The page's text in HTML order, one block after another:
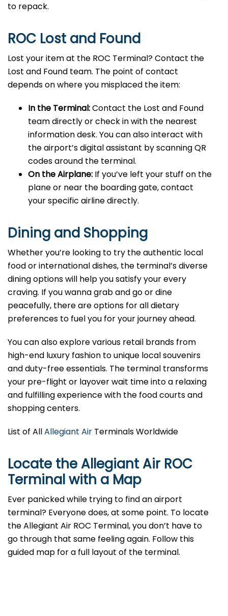
to repack.
ROC Lost and Found
Lost your item at the ROC Terminal? Contact the
Lost and Found team. The point of contact
depends on where you misplaced the item:
In the Terminal:Contact the Lost and Found
team directly or check in with the nearest
information desk. You can also interact with
the airport’s digital assistant by scanning QR
codes around the terminal.
On the Airplane: If you’ve left your stuff on the
plane or near the boarding gate, contact
your specific airline directly.
Dining and Shopping
Whether you’re looking to try the authentic local
food or international dishes, the terminal’s diverse
dining options will help you satisfy your every
craving. If you wanna grab and go or dine
peacefully, there are options for all dietary
preferences to fuel you for your journey ahead.
You can also explore various retail brands from
high-end luxury fashion to unique local souvenirs
and duty-free essentials. The terminal transforms
your pre-flight or layover wait time into a relaxing
and fulfilling experience with the food courts and
shopping centers.
List of AllAllegiant Air Terminals Worldwide
Locate the Allegiant Air ROC
Terminal with a Map
Ever panicked while trying to find an airport
terminal? Everyone does, at some point. To locate
the Allegiant Air ROC Terminal, you don’t have to
go through that same feeling again. Follow this
guided map for a full layout of the terminal.